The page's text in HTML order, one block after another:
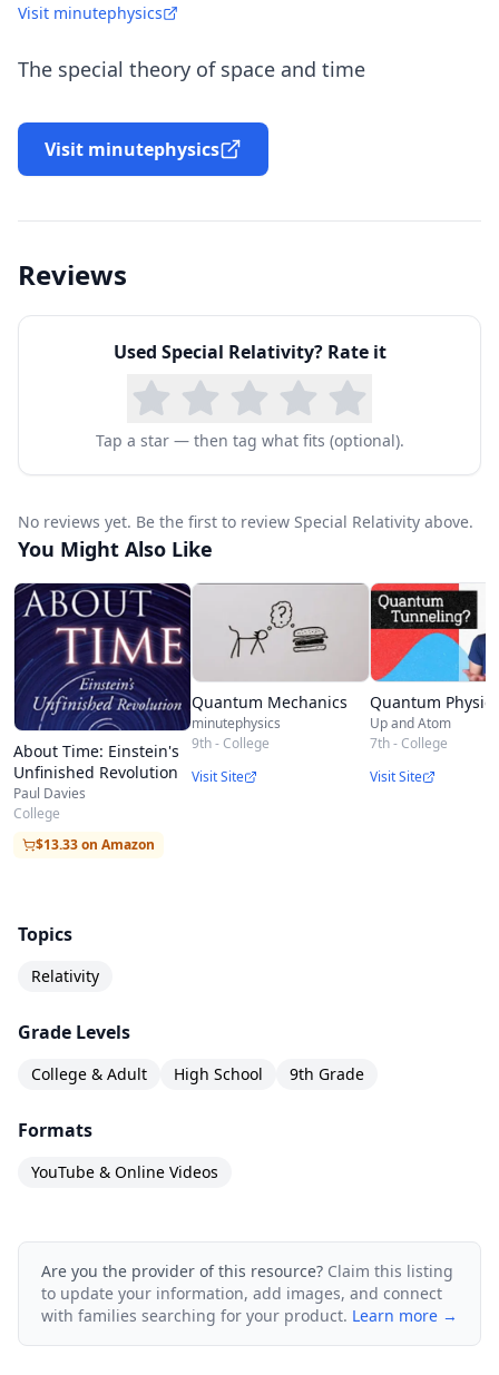
Visit minutephysics
The special theory of space and time
Visit minutephysics
Reviews
Used Special Relativity? Rate it
Tap a star — then tag what fits (optional).
No reviews yet. Be the first to review Special Relativity above.
You Might Also Like
About Time: Einstein's
Unfinished Revolution
Paul Davies
College
$13.33 on Amazon
Quantum Mechanics
minutephysics
9th - College
Visit Site
Quantum Physics
Up and Atom
7th - College
Visit Site
Topics
Relativity
Grade Levels
College & Adult High School 9th Grade
Formats
YouTube & Online Videos
Are you the provider of this resource? Claim this listing
to update your information, add images, and connect
with families searching for your product. Learn more →